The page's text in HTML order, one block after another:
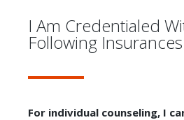
I Am Credentialed
Following
For individual counseling, I